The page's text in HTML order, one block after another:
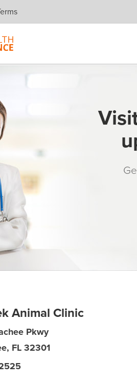
Animal Clinic
Pkwy
, FL 32301